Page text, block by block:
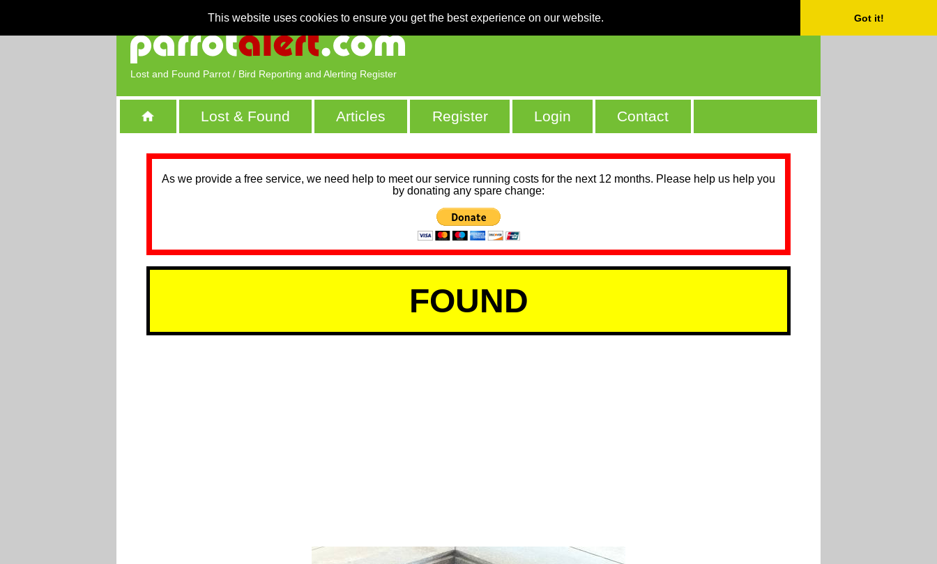
This website uses cookies to ensure you get the best experience on our website. Got it!
Lost and Found Parrot / Bird Reporting and Alerting Register
Lost & Found Articles Register Login Contact
As we provide a free service, we need help to meet our service running costs for the next 12 months. Please help us help you
by donating any spare change:
FOUND